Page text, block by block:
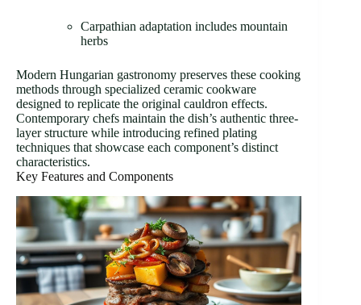
Carpathian adaptation includes mountain
herbs
Modern Hungarian gastronomy preserves these cooking
methods through specialized ceramic cookware
designed to replicate the original cauldron effects.
Contemporary chefs maintain the dish’s authentic three-
layer structure while introducing refined plating
techniques that showcase each component’s distinct
characteristics.
Key Features and Components